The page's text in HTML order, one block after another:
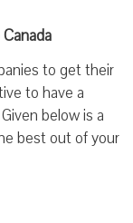
to get their
to have a
below is a
best out of your